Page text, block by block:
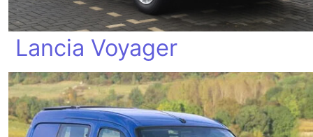
Lancia Voyager